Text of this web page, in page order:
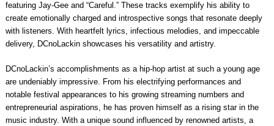
featuring Jay-Gee and “Careful.” These tracks exemplify his ability to
create emotionally charged and introspective songs that resonate deeply
with listeners. With heartfelt lyrics, infectious melodies, and impeccable
delivery, DCnoLackin showcases his versatility and artistry.
DCnoLackin’s accomplishments as a hip-hop artist at such a young age
are undeniably impressive. From his electrifying performances and
notable festival appearances to his growing streaming numbers and
entrepreneurial aspirations, he has proven himself as a rising star in the
music industry. With a unique sound influenced by renowned artists, a